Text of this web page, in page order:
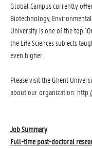
Global Campus currently
Biotechnology,
University is one of the top
the Life Sciences subjects
even higher.
Please visit the Ghent
about our organization:
Job Summary
Full-time post-doctoral